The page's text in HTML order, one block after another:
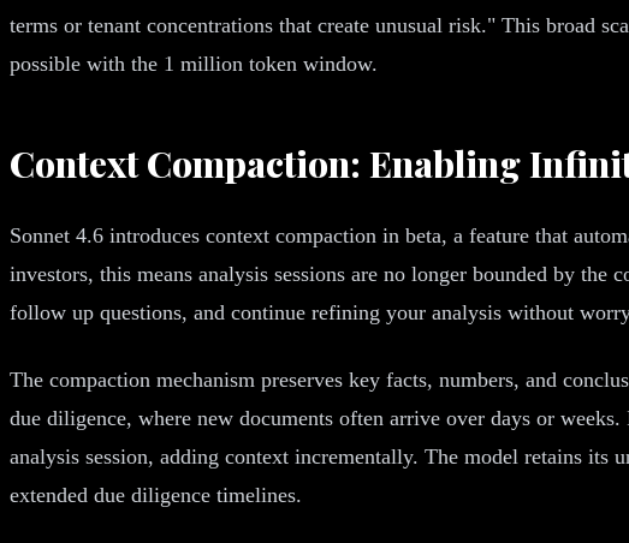
terms or tenant concentrations that create unusual risk." This broad
possible with the 1 million token window.
Context Compaction: Enabling
Sonnet 4.6 introduces context compaction in beta, a feature that
investors, this means analysis sessions are no longer bounded by
follow up questions, and continue refining your analysis without
The compaction mechanism preserves key facts, numbers, and
due diligence, where new documents often arrive over days or
analysis session, adding context incrementally. The model retains
extended due diligence timelines.